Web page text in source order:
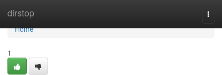
dirstop
Home
Home
1